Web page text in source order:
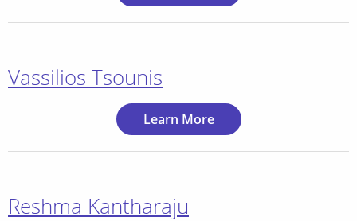
Vassilios Tsounis
Learn More
Reshma Kantharaju